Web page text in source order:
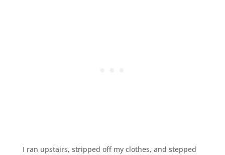
I ran upstairs, stripped off my clothes, and stepped